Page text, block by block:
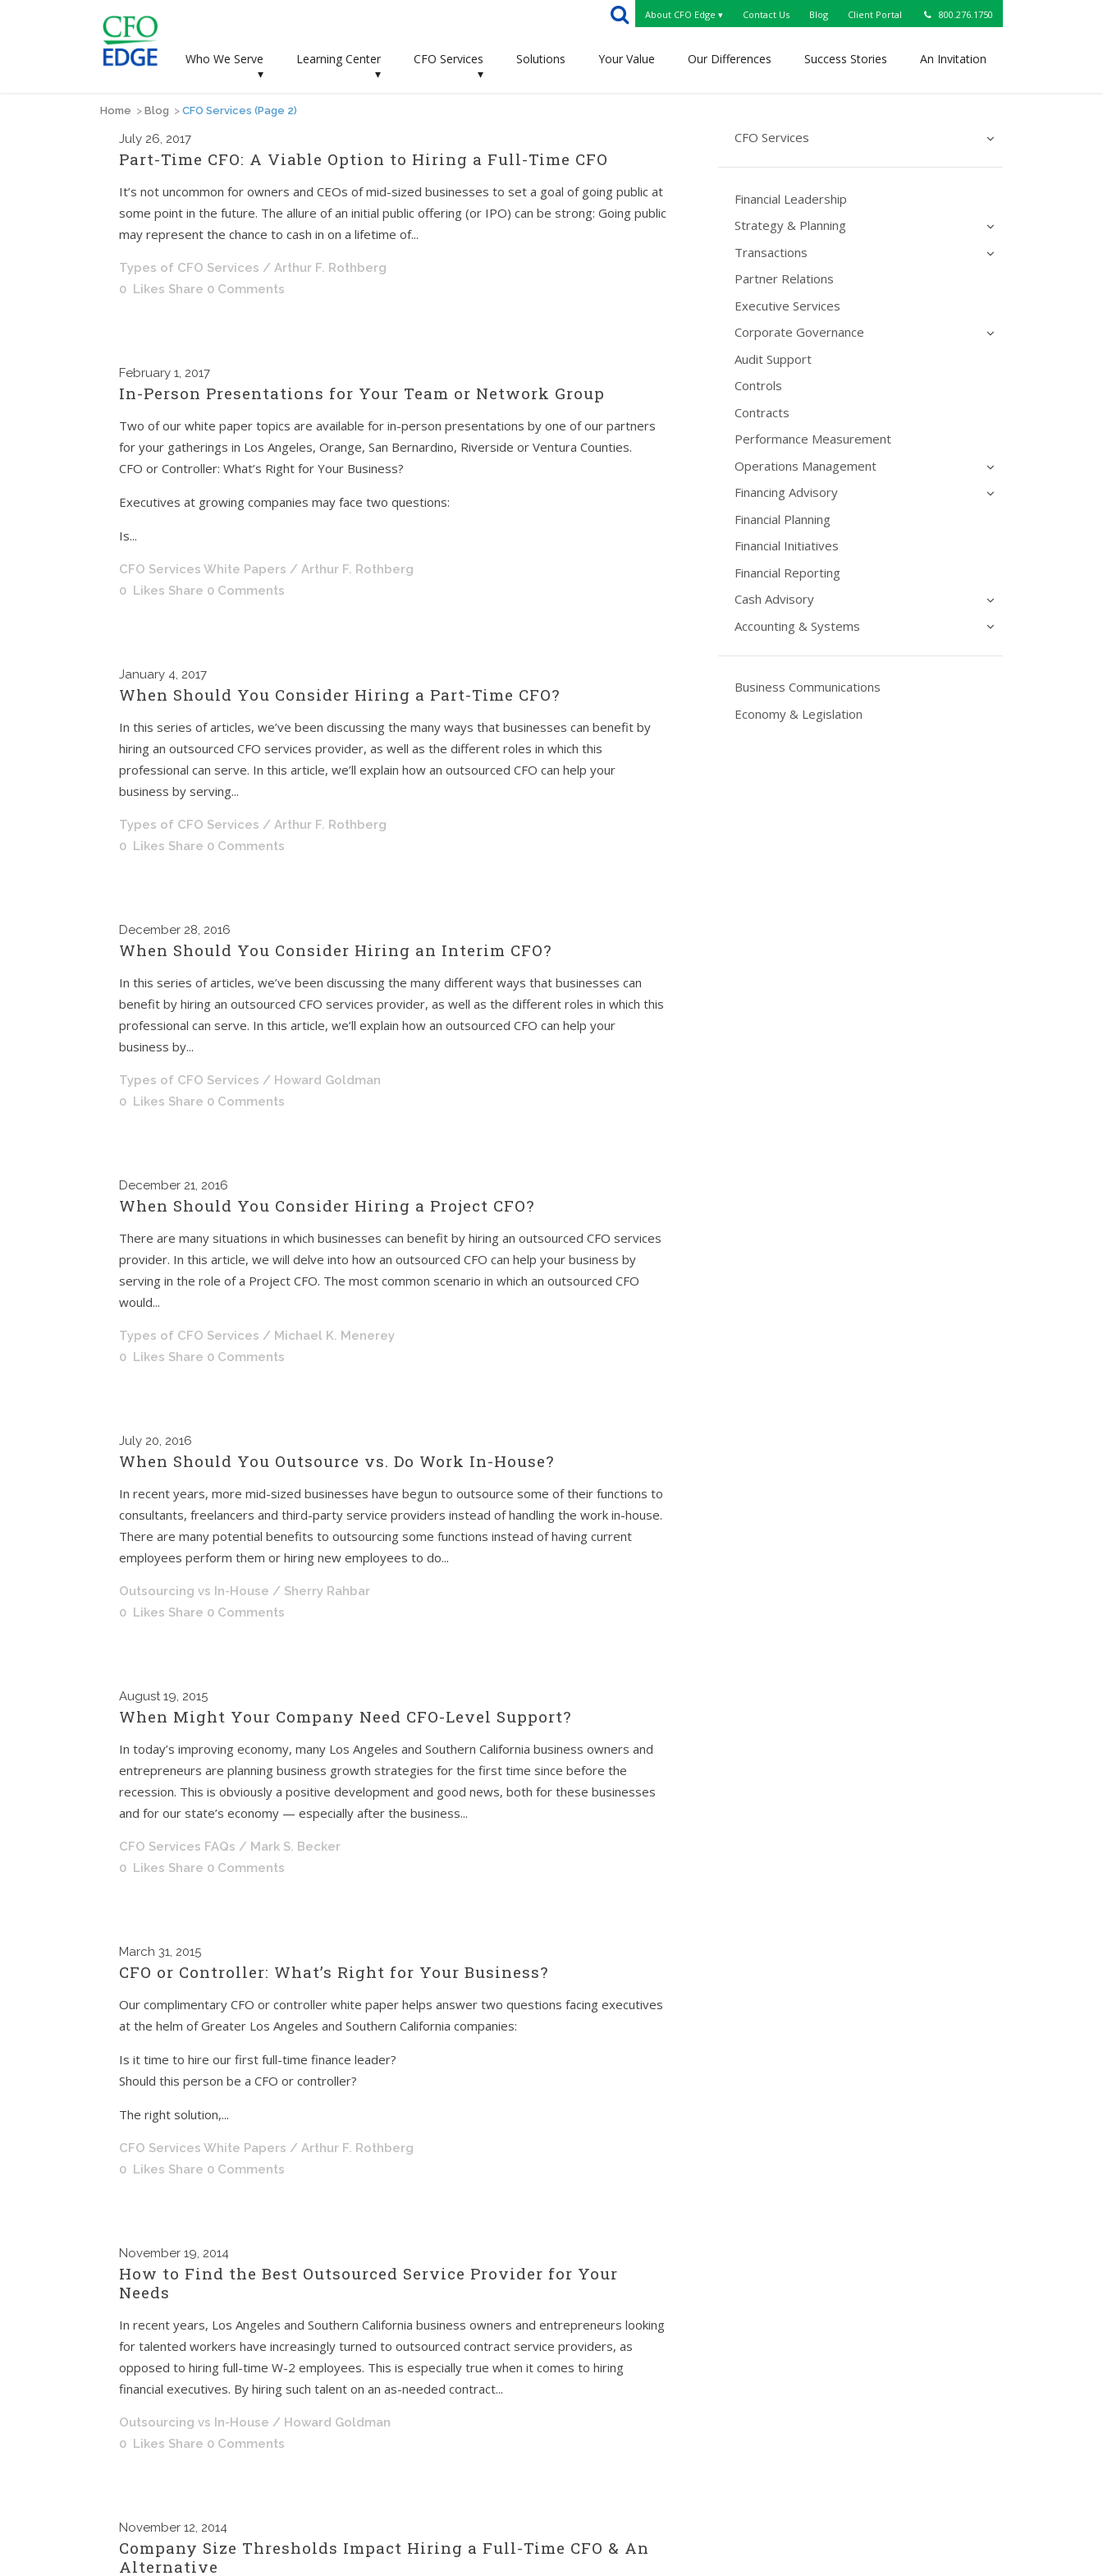
About CFO Edge ▾ Contact Us Blog Client Portal 800.276.1750
Who We Serve
▾
Learning Center
▾
CFO Services
▾
Solutions Your Value Our Differences Success Stories An Invitation
Home > Blog > CFO Services (Page 2)
July 26, 2017
Part-Time CFO: A Viable Option to Hiring a Full-Time CFO
It’s not uncommon for owners and CEOs of mid-sized businesses to set a goal of going public at
some point in the future. The allure of an initial public offering (or IPO) can be strong: Going public
may represent the chance to cash in on a lifetime of...
Types of CFO Services / Arthur F. Rothberg
0 Likes Share 0 Comments
February 1, 2017
In-Person Presentations for Your Team or Network Group
Two of our white paper topics are available for in-person presentations by one of our partners
for your gatherings in Los Angeles, Orange, San Bernardino, Riverside or Ventura Counties.
CFO or Controller: What’s Right for Your Business?
Executives at growing companies may face two questions:
Is...
CFO Services White Papers / Arthur F. Rothberg
0 Likes Share 0 Comments
January 4, 2017
When Should You Consider Hiring a Part-Time CFO?
In this series of articles, we’ve been discussing the many ways that businesses can benefit by
hiring an outsourced CFO services provider, as well as the different roles in which this
professional can serve. In this article, we’ll explain how an outsourced CFO can help your
business by serving...
Types of CFO Services / Arthur F. Rothberg
0 Likes Share 0 Comments
December 28, 2016
When Should You Consider Hiring an Interim CFO?
In this series of articles, we’ve been discussing the many different ways that businesses can
benefit by hiring an outsourced CFO services provider, as well as the different roles in which this
professional can serve. In this article, we’ll explain how an outsourced CFO can help your
business by...
Types of CFO Services / Howard Goldman
0 Likes Share 0 Comments
December 21, 2016
When Should You Consider Hiring a Project CFO?
There are many situations in which businesses can benefit by hiring an outsourced CFO services
provider. In this article, we will delve into how an outsourced CFO can help your business by
serving in the role of a Project CFO. The most common scenario in which an outsourced CFO
would...
Types of CFO Services / Michael K. Menerey
0 Likes Share 0 Comments
July 20, 2016
When Should You Outsource vs. Do Work In-House?
In recent years, more mid-sized businesses have begun to outsource some of their functions to
consultants, freelancers and third-party service providers instead of handling the work in-house.
There are many potential benefits to outsourcing some functions instead of having current
employees perform them or hiring new employees to do...
Outsourcing vs In-House / Sherry Rahbar
0 Likes Share 0 Comments
August 19, 2015
When Might Your Company Need CFO-Level Support?
In today’s improving economy, many Los Angeles and Southern California business owners and
entrepreneurs are planning business growth strategies for the first time since before the
recession. This is obviously a positive development and good news, both for these businesses
and for our state’s economy — especially after the business...
CFO Services FAQs / Mark S. Becker
0 Likes Share 0 Comments
March 31, 2015
CFO or Controller: What’s Right for Your Business?
Our complimentary CFO or controller white paper helps answer two questions facing executives
at the helm of Greater Los Angeles and Southern California companies:
Is it time to hire our first full-time finance leader?
Should this person be a CFO or controller?
The right solution,...
CFO Services White Papers / Arthur F. Rothberg
0 Likes Share 0 Comments
November 19, 2014
How to Find the Best Outsourced Service Provider for Your
Needs
In recent years, Los Angeles and Southern California business owners and entrepreneurs looking
for talented workers have increasingly turned to outsourced contract service providers, as
opposed to hiring full-time W-2 employees. This is especially true when it comes to hiring
financial executives. By hiring such talent on an as-needed contract...
Outsourcing vs In-House / Howard Goldman
0 Likes Share 0 Comments
November 12, 2014
Company Size Thresholds Impact Hiring a Full-Time CFO & An
Alternative
CFO Services
Financial Leadership
Strategy & Planning
Transactions
Partner Relations
Executive Services
Corporate Governance
Audit Support
Controls
Contracts
Performance Measurement
Operations Management
Financing Advisory
Financial Planning
Financial Initiatives
Financial Reporting
Cash Advisory
Accounting & Systems
Business Communications
Economy & Legislation